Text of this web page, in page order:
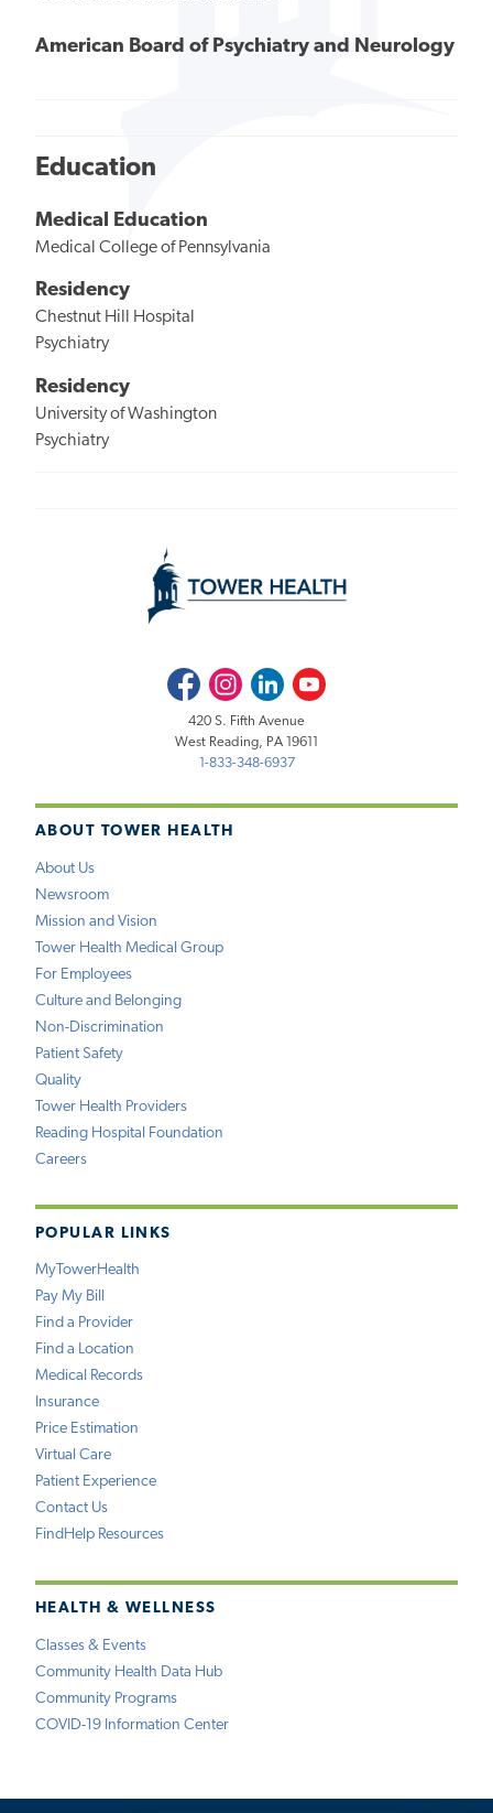
American Board of Psychiatry and Neurology
Education
Medical Education
Medical College of Pennsylvania
Residency
Chestnut Hill Hospital
Psychiatry
Residency
University of Washington
Psychiatry
ABOUT TOWER HEALTH
About Us
Newsroom
Mission and Vision
Tower Health Medical Group
For Employees
Culture and Belonging
Non-Discrimination
Patient Safety
Quality
Tower Health Providers
Reading Hospital Foundation
Careers
POPULAR LINKS
MyTowerHealth
Pay My Bill
Find a Provider
Find a Location
Medical Records
Insurance
Price Estimation
Virtual Care
Patient Experience
Contact Us
FindHelp Resources
HEALTH & WELLNESS
Classes & Events
Community Health Data Hub
Community Programs
COVID-19 Information Center
FacebookInstagramLinkedInYoutube
420 S. Fifth Avenue
West Reading, PA 19611
1-833-348-6937